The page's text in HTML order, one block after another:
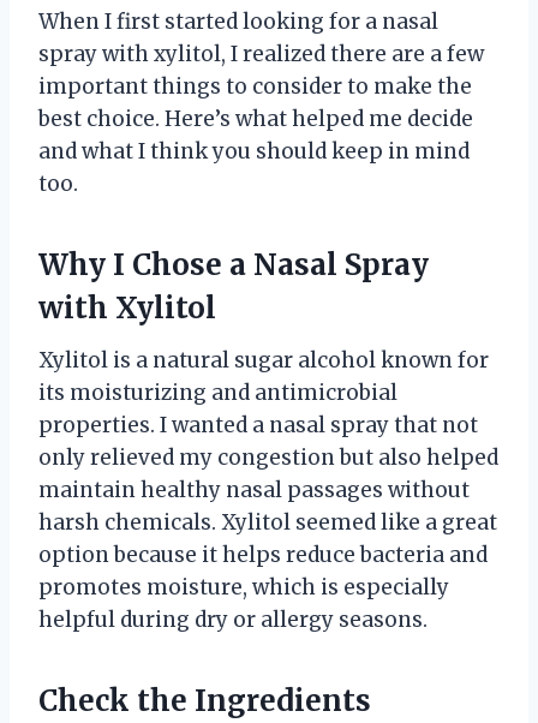
When I first started looking for a nasal
spray with xylitol, I realized there are a few
important things to consider to make the
best choice. Here’s what helped me decide
and what I think you should keep in mind
too.
Why I Chose a Nasal Spray
with Xylitol
Xylitol is a natural sugar alcohol known for
its moisturizing and antimicrobial
properties. I wanted a nasal spray that not
only relieved my congestion but also helped
maintain healthy nasal passages without
harsh chemicals. Xylitol seemed like a great
option because it helps reduce bacteria and
promotes moisture, which is especially
helpful during dry or allergy seasons.
Check the Ingredients